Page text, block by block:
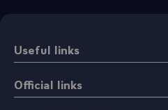
Useful links
Official links